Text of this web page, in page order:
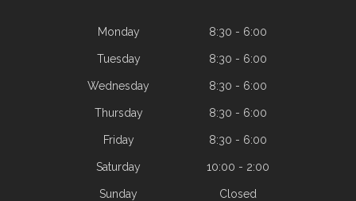
Monday
Tuesday
Wednesday
Thursday
Friday
Saturday
Sunday
8:30 - 6:00
8:30 - 6:00
8:30 - 6:00
8:30 - 6:00
8:30 - 6:00
10:00 - 2:00
Closed